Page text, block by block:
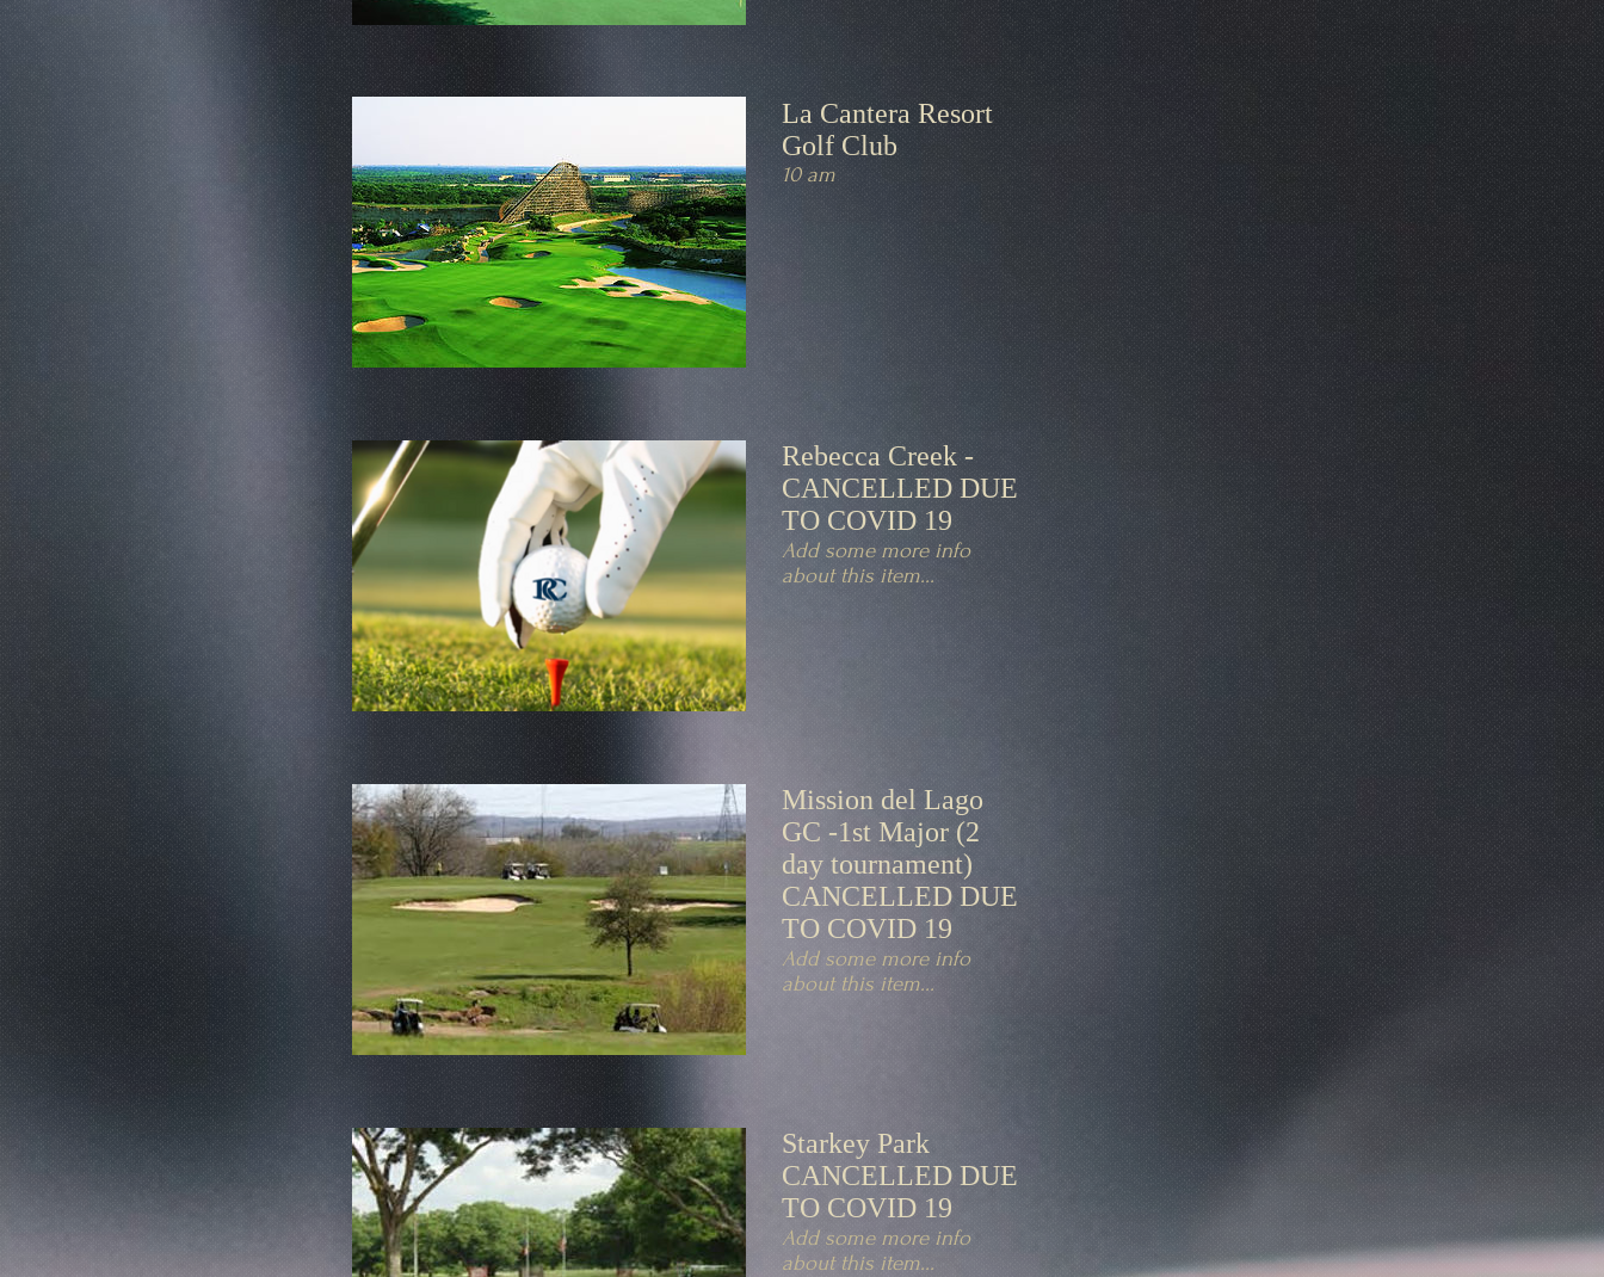
La Cantera Resort
Golf Club
10 am
Rebecca Creek -
CANCELLED DUE
TO COVID 19
Add some more info
about this item...
Mission del Lago
GC -1st Major (2
day tournament)
CANCELLED DUE
TO COVID 19
Add some more info
about this item...
Starkey Park
CANCELLED DUE
TO COVID 19
Add some more info
about this item...